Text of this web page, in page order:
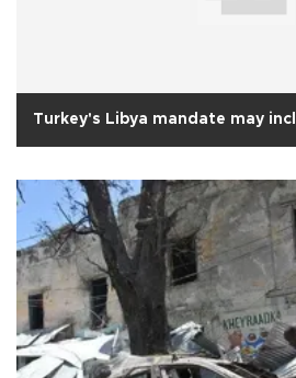
Turkey's Libya mandate may